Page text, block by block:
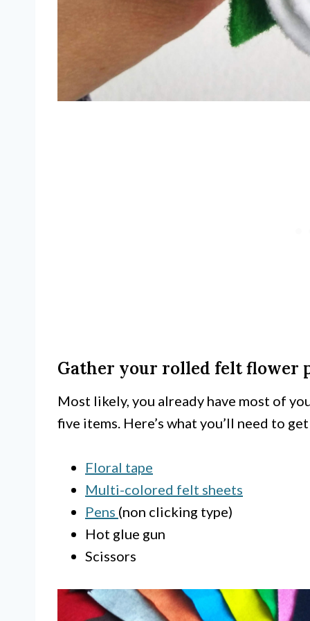
Gather your rolled felt flower
Most likely, you already have most of
five items. Here’s what you’ll need to
Floral tape
Multi-colored felt sheets
Pens (non clicking type)
Hot glue gun
Scissors